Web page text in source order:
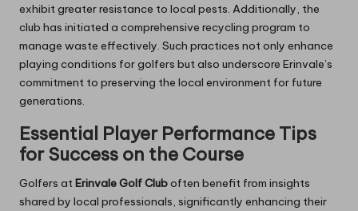
exhibit greater resistance to local pests. Additionally, the
club has initiated a comprehensive recycling program to
manage waste effectively. Such practices not only enhance
playing conditions for golfers but also underscore Erinvale’s
commitment to preserving the local environment for future
generations.
Essential Player Performance Tips
for Success on the Course
Golfers atErinvale Golf Cluboften benefit from insights
shared by local professionals, significantly enhancing their